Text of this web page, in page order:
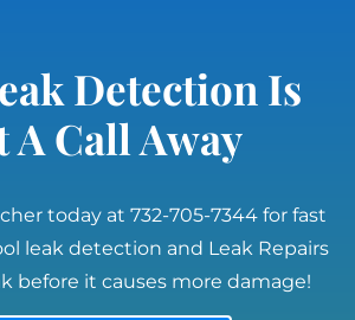
Detection Is
A Call Away
today at 732-705-7344 for fast
leak detection and Leak Repairs
before it causes more damage!